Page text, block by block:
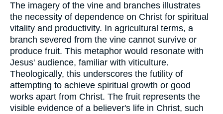
The imagery of the vine and branches illustrates
the necessity of dependence on Christ for spiritual
vitality and productivity. In agricultural terms, a
branch severed from the vine cannot survive or
produce fruit. This metaphor would resonate with
Jesus' audience, familiar with viticulture.
Theologically, this underscores the futility of
attempting to achieve spiritual growth or good
works apart from Christ. The fruit represents the
visible evidence of a believer's life in Christ, such